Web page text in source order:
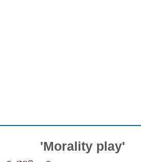
'Morality play'